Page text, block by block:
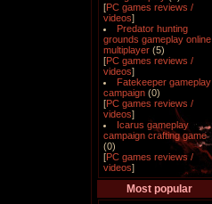
[PC games reviews /
videos]
Predator hunting
grounds gameplay online
multiplayer (5)
[PC games reviews /
videos]
Fatekeeper gameplay
campaign (0)
[PC games reviews /
videos]
Icarus gameplay
campaign crafting game
(0)
[PC games reviews /
videos]
Most popular